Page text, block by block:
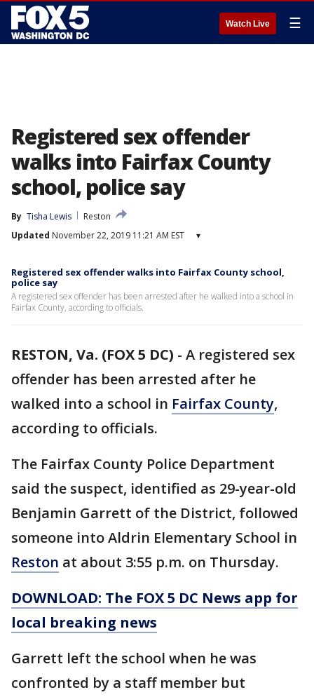
Watch Live ☰
Registered sex offender
walks into Fairfax County
school, police say
By Tisha Lewis
Reston
Updated November 22, 2019 11:21 AM EST ▾
Registered sex offender walks into Fairfax County school,
police say
A registered sex offender has been arrested after he walked into a school in
Fairfax County, according to officials.
RESTON, Va. (FOX 5 DC) - A registered sex
offender has been arrested after he
walked into a school in Fairfax County,
according to officials.
The Fairfax County Police Department
said the suspect, identified as 29-year-old
Benjamin Garrett of the District, followed
someone into Aldrin Elementary School in
Reston at about 3:55 p.m. on Thursday.
DOWNLOAD: The FOX 5 DC News app for
local breaking news
Garrett left the school when he was
confronted by a staff member but